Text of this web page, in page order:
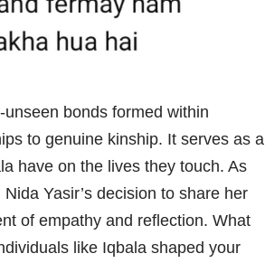
bonds formed within
to genuine kinship. It serves as a
have on the lives they touch. As
Yasir’s decision to share her
of empathy and reflection. What
like Iqbala shaped your